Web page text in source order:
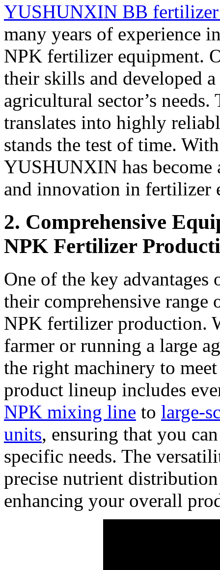
YUSHUNXIN BB fertilizer
many years of experience
NPK fertilizer equipment.
their skills and developed
agricultural sector’s
translates into highly
stands the test of time.
YUSHUNXIN has become
and innovation in fertilizer
2. Comprehensive
NPK Fertilizer
One of the key
their comprehensive
NPK fertilizer production.
farmer or running a large
the right machinery to
product lineup includes
NPK mixing line to large-
units, ensuring that you
specific needs. The
precise nutrient
enhancing your overall